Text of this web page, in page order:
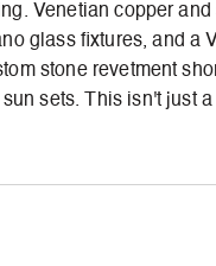
Venetian copper
glass fixtures, and a
stone revetment
sets. This isn't just